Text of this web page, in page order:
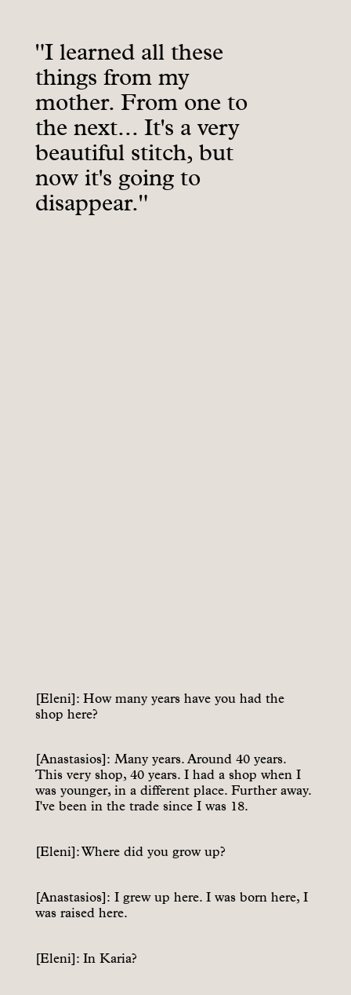
"I learned all these
things from my
mother. From one to
the next... It's a very
beautiful stitch, but
now it's going to
disappear."
[Eleni]: How many years have you had the
shop here?
[Anastasios]: Many years. Around 40 years.
This very shop, 40 years. I had a shop when I
was younger, in a different place. Further away.
I've been in the trade since I was 18.
[Eleni]: Where did you grow up?
[Anastasios]: I grew up here. I was born here, I
was raised here.
[Eleni]: In Karia?